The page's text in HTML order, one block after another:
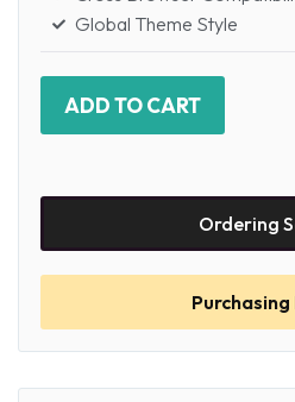
Global Theme Style
ADD TO CART
Ordering
Purchasing